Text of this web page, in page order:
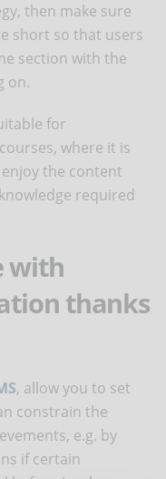
then make sure
short so that users
section with the
on.
for
courses, where it is
the content
required
with
thanks
, allow you to set
constrain the
e.g. by
if certain